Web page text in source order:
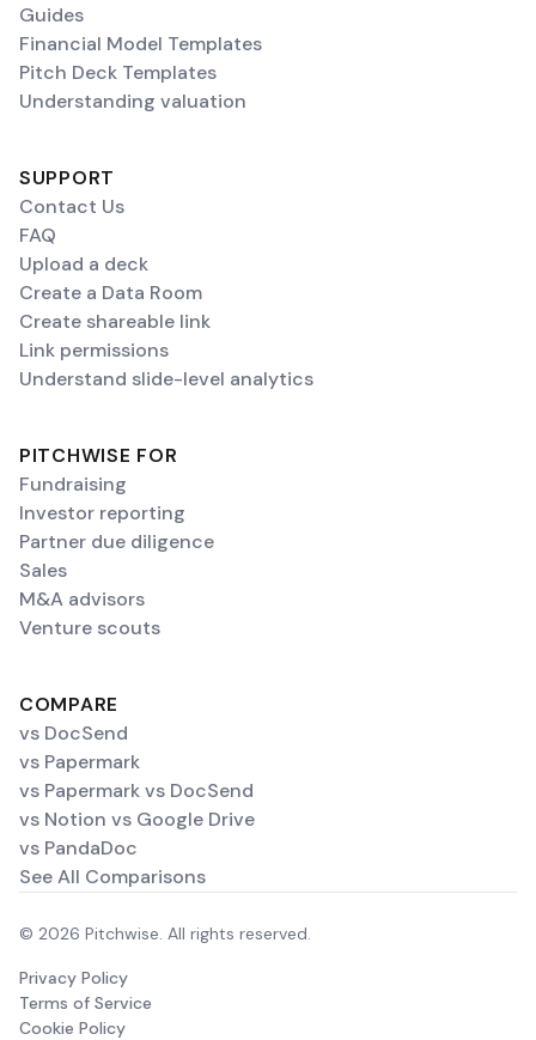
Guides
Financial Model Templates
Pitch Deck Templates
Understanding valuation
SUPPORT
Contact Us
FAQ
Upload a deck
Create a Data Room
Create shareable link
Link permissions
Understand slide-level analytics
PITCHWISE FOR
Fundraising
Investor reporting
Partner due diligence
Sales
M&A advisors
Venture scouts
COMPARE
vs DocSend
vs Papermark
vs Papermark vs DocSend
vs Notion vs Google Drive
vs PandaDoc
See All Comparisons
© 2026 Pitchwise. All rights reserved.
Privacy Policy
Terms of Service
Cookie Policy